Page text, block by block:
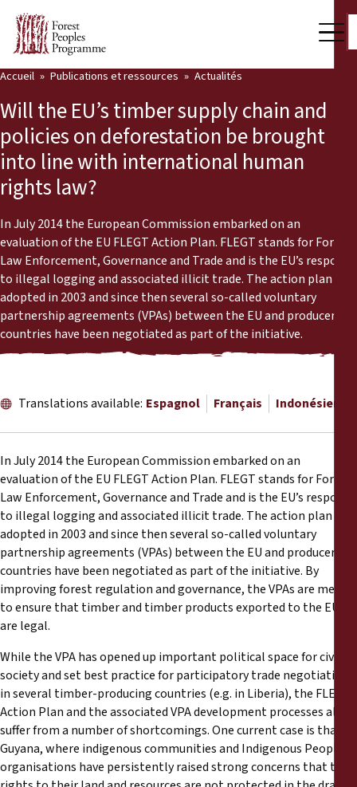
Qui nous sommes
Salle de presse
Notre travail
Voix des communautés
Partenaires et Pays
Dernières actualités
Publications et ressources
Publications et ressources
Actualités
Communiqués de presse
Matériel de formation
Documents d'information
Procédures juridiques
Déclarations
Rapports annuels
Accueil Publications et ressources Actualités
Will the EU’s timber supply chain and
policies on deforestation be brought
into line with international human
rights law?
In July 2014 the European Commission embarked on an
evaluation of the EU FLEGT Action Plan. FLEGT stands for Forest
Law Enforcement, Governance and Trade and is the EU’s response
to illegal logging and associated illicit trade. The action plan was
adopted in 2003 and since then several so-called voluntary
partnership agreements (VPAs) between the EU and producer
countries have been negotiated as part of the initiative.
Translations available: Espagnol Français Indonésien
In July 2014 the European Commission embarked on an
evaluation of the EU FLEGT Action Plan. FLEGT stands for Forest
Law Enforcement, Governance and Trade and is the EU’s response
to illegal logging and associated illicit trade. The action plan was
adopted in 2003 and since then several so-called voluntary
partnership agreements (VPAs) between the EU and producer
countries have been negotiated as part of the initiative. By
improving forest regulation and governance, the VPAs are meant
to ensure that timber and timber products exported to the EU
are legal.
While the VPA has opened up important political space for civil
society and set best practice for participatory trade negotiations
in several timber-producing countries (e.g. in Liberia), the FLEGT
Action Plan and the associated VPA development processes also
suffer from a number of shortcomings. One current case is that of
Guyana, where indigenous communities and Indigenous Peoples’
organisations have persistently raised strong concerns that their